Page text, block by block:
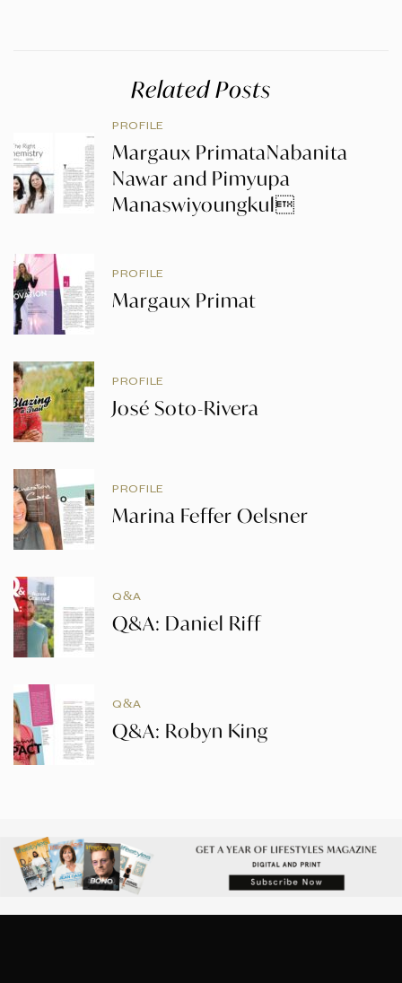
Related Posts
PROFILE
Margaux PrimataNabanita
Nawar and Pimyupa
Manaswiyoungkul
PROFILE
Margaux Primat
PROFILE
José Soto-Rivera
PROFILE
Marina Feffer Oelsner
Q&A
Q&A: Daniel Riff
Q&A
Q&A: Robyn King